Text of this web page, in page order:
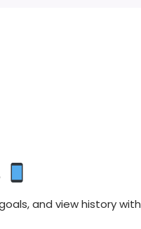
and view history with